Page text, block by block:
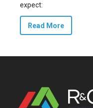
expect:
Read More